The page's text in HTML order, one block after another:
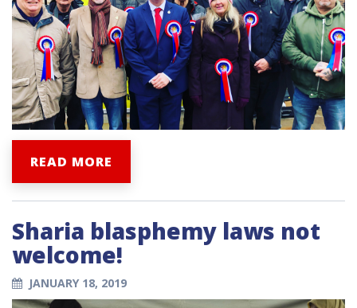
READ MORE
Sharia blasphemy laws not
welcome!
JANUARY 18, 2019